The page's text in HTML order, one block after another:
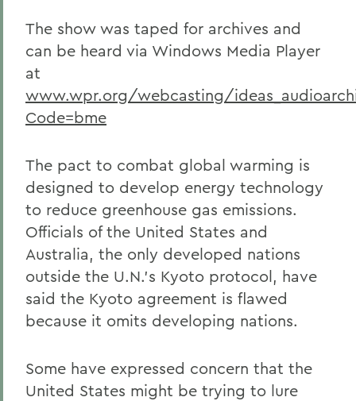
The show was taped for archives and
can be heard via Windows Media Player
at
www.wpr.org/webcasting/
Code=bme
The pact to combat global warming is
designed to develop energy technology
to reduce greenhouse gas emissions.
Officials of the United States and
Australia, the only developed nations
outside the U.N.'s Kyoto protocol, have
said the Kyoto agreement is flawed
because it omits developing nations.
Some have expressed concern that the
United States might be trying to lure